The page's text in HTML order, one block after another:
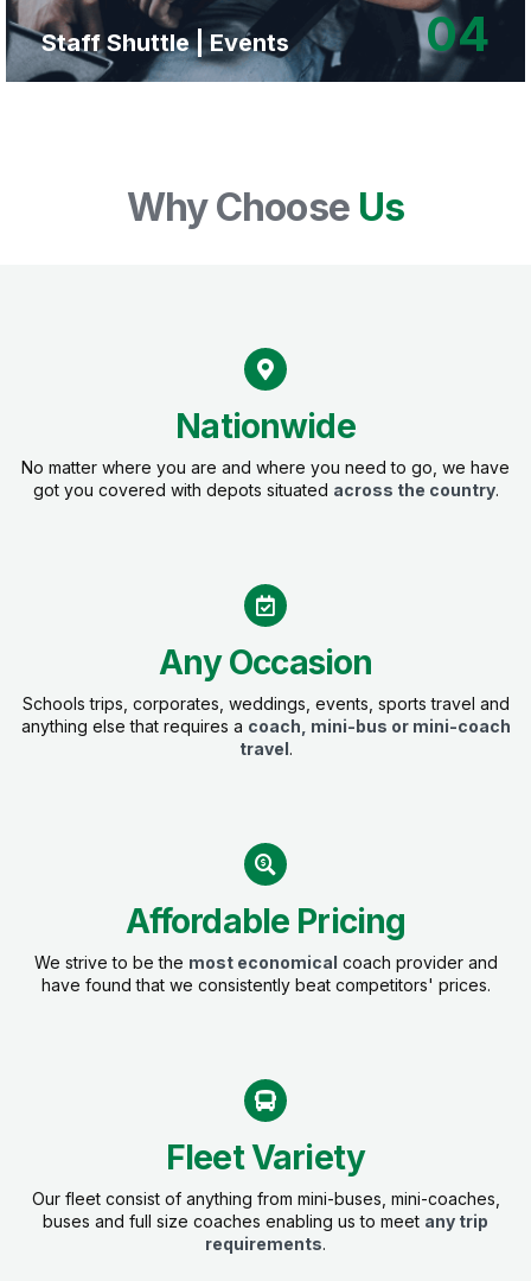
Staff Shuttle | Events 04
Why Choose Us
Nationwide
No matter where you are and where you need to go, we have
got you covered with depots situated across the country.
Any Occasion
Schools trips, corporates, weddings, events, sports travel and
anything else that requires a coach, mini-bus or mini-coach
travel.
Affordable Pricing
We strive to be the most economical coach provider and
have found that we consistently beat competitors' prices.
Fleet Variety
Our fleet consist of anything from mini-buses, mini-coaches,
buses and full size coaches enabling us to meet any trip
requirements.